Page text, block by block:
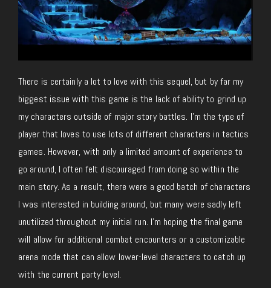
There is certainly a lot to love with this sequel, but by far my
biggest issue with this game is the lack of ability to grind up
my characters outside of major story battles. I’m the type of
player that loves to use lots of different characters in tactics
games. However, with only a limited amount of experience to
go around, I often felt discouraged from doing so within the
main story. As a result, there were a good batch of characters
I was interested in building around, but many were sadly left
unutilized throughout my initial run. I’m hoping the final game
will allow for additional combat encounters or a customizable
arena mode that can allow lower-level characters to catch up
with the current party level.